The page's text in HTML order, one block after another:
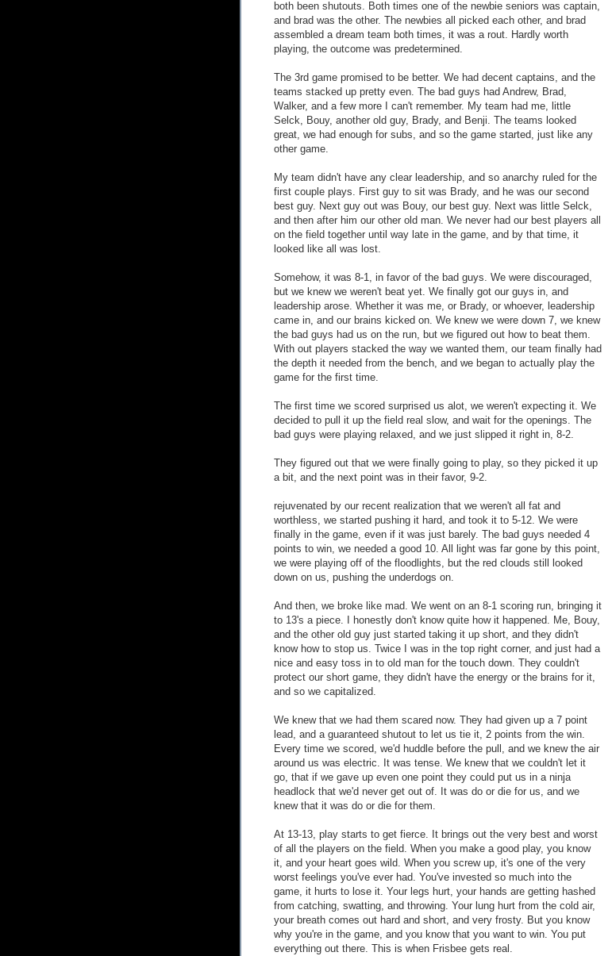
both been shutouts. Both times one of the newbie seniors was captain,
and brad was the other. The newbies all picked each other, and brad
assembled a dream team both times, it was a rout. Hardly worth
playing, the outcome was predetermined.
The 3rd game promised to be better. We had decent captains, and the
teams stacked up pretty even. The bad guys had Andrew, Brad,
Walker, and a few more I can't remember. My team had me, little
Selck, Bouy, another old guy, Brady, and Benji. The teams looked
great, we had enough for subs, and so the game started, just like any
other game.
My team didn't have any clear leadership, and so anarchy ruled for the
first couple plays. First guy to sit was Brady, and he was our second
best guy. Next guy out was Bouy, our best guy. Next was little Selck,
and then after him our other old man. We never had our best players all
on the field together until way late in the game, and by that time, it
looked like all was lost.
Somehow, it was 8-1, in favor of the bad guys. We were discouraged,
but we knew we weren't beat yet. We finally got our guys in, and
leadership arose. Whether it was me, or Brady, or whoever, leadership
came in, and our brains kicked on. We knew we were down 7, we knew
the bad guys had us on the run, but we figured out how to beat them.
With out players stacked the way we wanted them, our team finally had
the depth it needed from the bench, and we began to actually play the
game for the first time.
The first time we scored surprised us alot, we weren't expecting it. We
decided to pull it up the field real slow, and wait for the openings. The
bad guys were playing relaxed, and we just slipped it right in, 8-2.
They figured out that we were finally going to play, so they picked it up
a bit, and the next point was in their favor, 9-2.
rejuvenated by our recent realization that we weren't all fat and
worthless, we started pushing it hard, and took it to 5-12. We were
finally in the game, even if it was just barely. The bad guys needed 4
points to win, we needed a good 10. All light was far gone by this point,
we were playing off of the floodlights, but the red clouds still looked
down on us, pushing the underdogs on.
And then, we broke like mad. We went on an 8-1 scoring run, bringing it
to 13's a piece. I honestly don't know quite how it happened. Me, Bouy,
and the other old guy just started taking it up short, and they didn't
know how to stop us. Twice I was in the top right corner, and just had a
nice and easy toss in to old man for the touch down. They couldn't
protect our short game, they didn't have the energy or the brains for it,
and so we capitalized.
We knew that we had them scared now. They had given up a 7 point
lead, and a guaranteed shutout to let us tie it, 2 points from the win.
Every time we scored, we'd huddle before the pull, and we knew the air
around us was electric. It was tense. We knew that we couldn't let it
go, that if we gave up even one point they could put us in a ninja
headlock that we'd never get out of. It was do or die for us, and we
knew that it was do or die for them.
At 13-13, play starts to get fierce. It brings out the very best and worst
of all the players on the field. When you make a good play, you know
it, and your heart goes wild. When you screw up, it's one of the very
worst feelings you've ever had. You've invested so much into the
game, it hurts to lose it. Your legs hurt, your hands are getting hashed
from catching, swatting, and throwing. Your lung hurt from the cold air,
your breath comes out hard and short, and very frosty. But you know
why you're in the game, and you know that you want to win. You put
everything out there. This is when Frisbee gets real.